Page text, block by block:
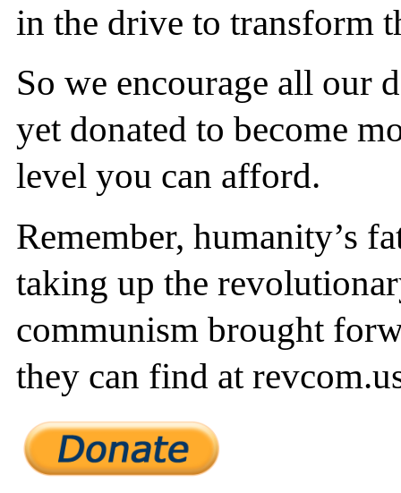
in the drive to transform
So we encourage all our
yet donated to become
level you can afford.
Remember, humanity’s
taking up the
communism brought
they can find at